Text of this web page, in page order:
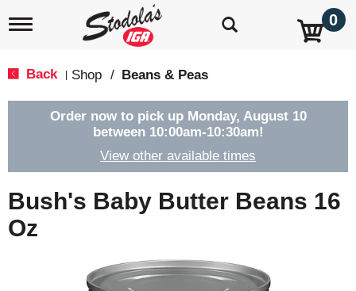
T
e
g
a
t
i
o
0
Back Shop / Beans & Peas
Order now to pick up Monday, August 10
between 10:00am-10:30am!
View other available times
Bush's Baby Butter Beans 16
Oz